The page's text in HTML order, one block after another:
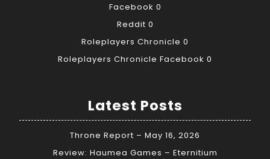
Facebook 0
Reddit 0
Roleplayers Chronicle 0
Roleplayers Chronicle Facebook 0
Latest Posts
Throne Report – May 16, 2026
Review: Haumea Games – Eternitium